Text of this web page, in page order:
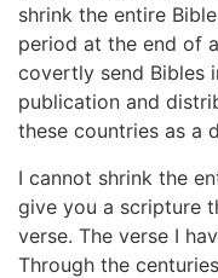
shrink the entire
period at the end of
covertly send Bibles
publication and
these countries as a
I cannot shrink the
give you a scripture
verse. The verse I
Through the